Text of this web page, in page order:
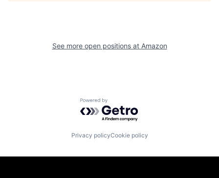
See more open positions at Amazon
Powered by Getro.com
Privacy policyCookie policy